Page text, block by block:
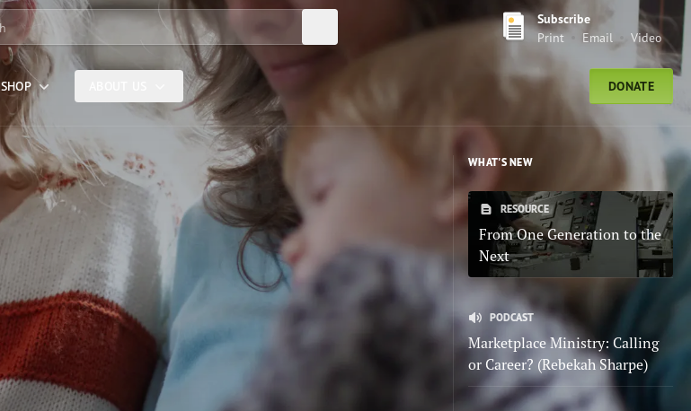
Submit Search
Subscribe
Print Email Video
SHOP DONATE
WHAT'S NEW
RESOURCE
From One Generation to the
Next
PODCAST
Marketplace Ministry: Calling
or Career? (Rebekah Sharpe)